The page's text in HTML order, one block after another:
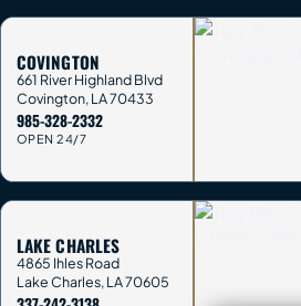
COVINGTON
661 River Highland Blvd
Covington, LA70433
985-328-2332
OPEN 24/7
LAKE CHARLES
4865 Ihles Road
Lake Charles, LA70605